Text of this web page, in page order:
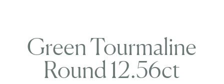
Green Tourmaline
Round 12.56ct